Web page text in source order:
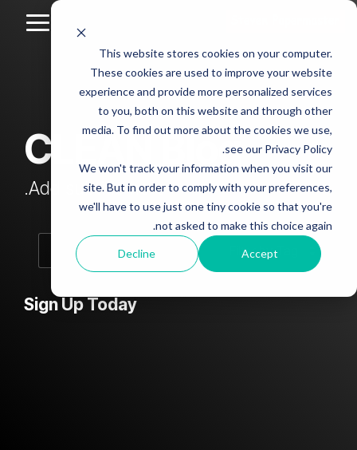
This website stores cookies on your computer.
These cookies are used to improve your website
experience and provide more personalized services
to you, both on this website and through other
media. To find out more about the cookies we use,
see our Privacy Policy.
We won't track your information when you visit our
site. But in order to comply with your preferences,
we'll have to use just one tiny cookie so that you're
not asked to make this choice again.
Accept
Decline
Skip
main
content.
Column
Headline
sample
Testing 1
Sub
Nav 1
Sub
Nav 2
Testing 2
Column
Headline
sample
2
Testing 1
Sub
Nav 1
Sub
Nav 2
Column
Headline
sample
3
Sub
Headline
4
Testing 1
Sub
Testing 2
CLEAN Blog
Add subtitle here.
Sign Up Today